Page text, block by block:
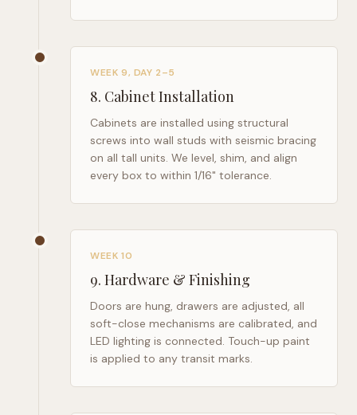
WEEK 9, DAY 2–5
8. Cabinet Installation
Cabinets are installed using structural
screws into wall studs with seismic bracing
on all tall units. We level, shim, and align
every box to within 1/16" tolerance.
WEEK 10
9. Hardware & Finishing
Doors are hung, drawers are adjusted, all
soft-close mechanisms are calibrated, and
LED lighting is connected. Touch-up paint
is applied to any transit marks.